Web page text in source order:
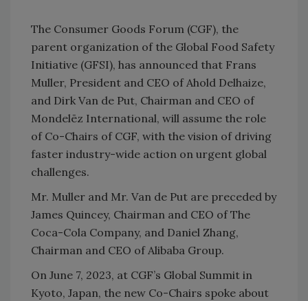
The Consumer Goods Forum (CGF), the
parent organization of the Global Food Safety
Initiative (GFSI), has announced that Frans
Muller, President and CEO of Ahold Delhaize,
and Dirk Van de Put, Chairman and CEO of
Mondelēz International, will assume the role
of Co-Chairs of CGF, with the vision of driving
faster industry-wide action on urgent global
challenges.
Mr. Muller and Mr. Van de Put are preceded by
James Quincey, Chairman and CEO of The
Coca-Cola Company, and Daniel Zhang,
Chairman and CEO of Alibaba Group.
On June 7, 2023, at CGF’s Global Summit in
Kyoto, Japan, the new Co-Chairs spoke about